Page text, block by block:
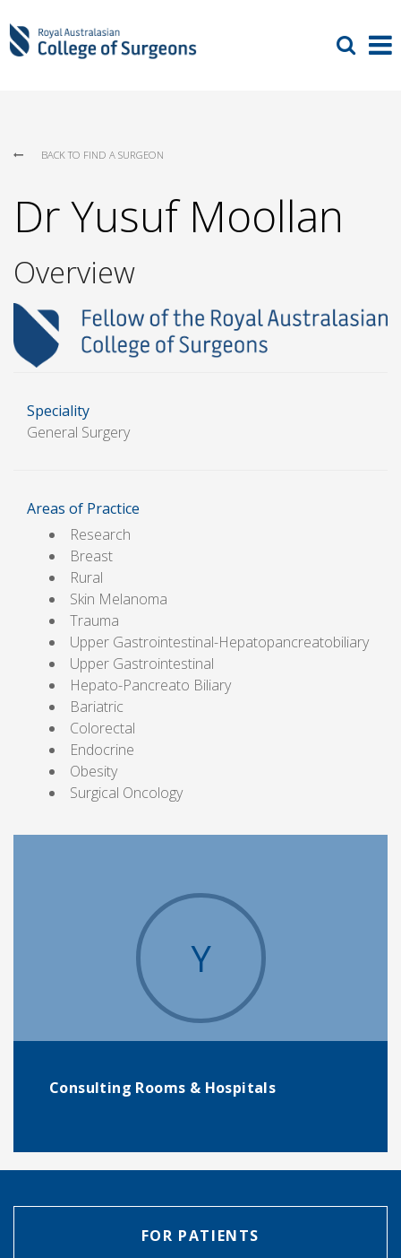
BACK TO FIND A SURGEON
Dr Yusuf Moollan
Overview
Speciality
General Surgery
Areas of Practice
Research
Breast
Rural
Skin Melanoma
Trauma
Upper Gastrointestinal-Hepatopancreatobiliary
Upper Gastrointestinal
Hepato-Pancreato Biliary
Bariatric
Colorectal
Endocrine
Obesity
Surgical Oncology
Y
Consulting Rooms & Hospitals
FOR PATIENTS